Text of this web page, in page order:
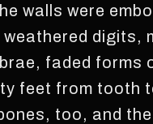
walls were
digits,
faded forms
feet from tooth
too, and the